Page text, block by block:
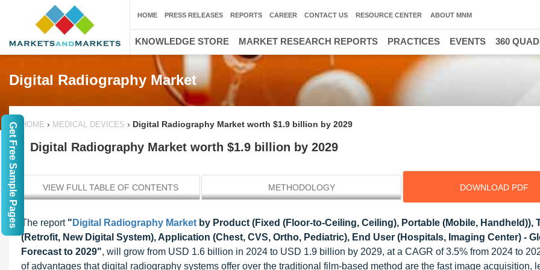
Digital Radiography Market
HOME › MEDICAL DEVICES › Digital Radiography Market worth $1.9 billion by 2029
Digital Radiography Market worth $1.9 billion by 2029
VIEW FULL TABLE OF CONTENTS METHODOLOGY DOWNLOAD PDF
The report " Digital Radiography Market by Product (Fixed (Floor-to-Ceiling, Ceiling), Portable (Mobile, Handheld)),
(Retrofit, New Digital System), Application (Chest, CVS, Ortho, Pediatric), End User (Hospitals, Imaging Center) -
Forecast to 2029", will grow from USD 1.6 billion in 2024 to USD 1.9 billion by 2029, at a CAGR of 3.5% from 2024 to
of advantages that digital radiography systems offer over the traditional film-based method are the fast image acquisition,
HOME PRESS RELEASES REPORTS CAREER CONTACT US RESOURCE CENTER ABOUT MNM
KNOWLEDGE STORE MARKET RESEARCH REPORTS PRACTICES EVENTS 360
Get Free Sample Pages